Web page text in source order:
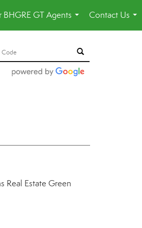
BHGRE GT Agents
...
Contact Us
...
Real Estate Green